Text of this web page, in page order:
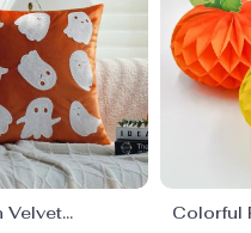
Velvet
Colorful